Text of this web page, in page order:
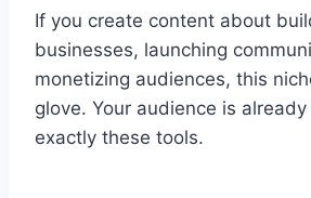
If you create content about
businesses, launching
monetizing audiences, this
glove. Your audience is
exactly these tools.